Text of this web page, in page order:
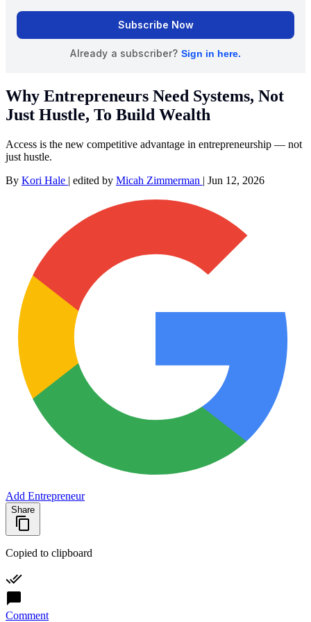
Why Entrepreneurs Need Systems, Not
Just Hustle, To Build Wealth
Access is the new competitive advantage in entrepreneurship — not
just hustle.
By Kori Hale | edited by Micah Zimmerman | Jun 12, 2026
Add Entrepreneur
Share
Copied to clipboard
Comment